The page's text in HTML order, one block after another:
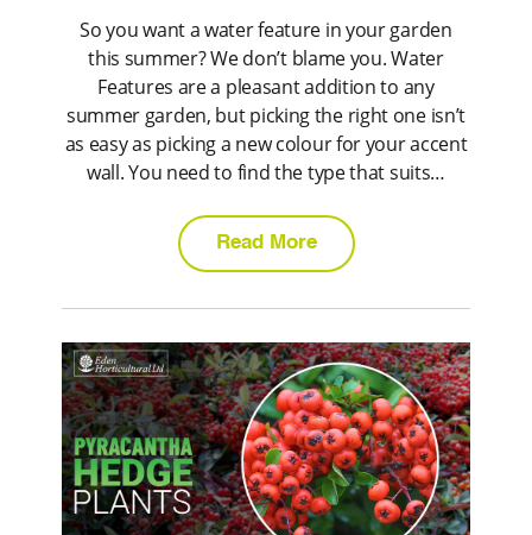
So you want a water feature in your garden
this summer? We don’t blame you. Water
Features are a pleasant addition to any
summer garden, but picking the right one isn’t
as easy as picking a new colour for your accent
wall. You need to find the type that suits…
Read More